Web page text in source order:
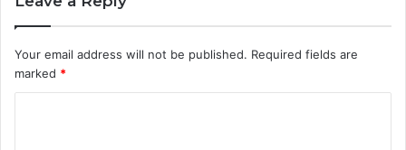
Your email address will not be published. Required fields are
marked *